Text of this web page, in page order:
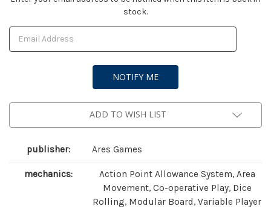
stock.
ADD TO WISH LIST
publisher: Ares Games
mechanics:
Action Point Allowance System, Area
Movement, Co-operative Play, Dice
Rolling, Modular Board, Variable Player